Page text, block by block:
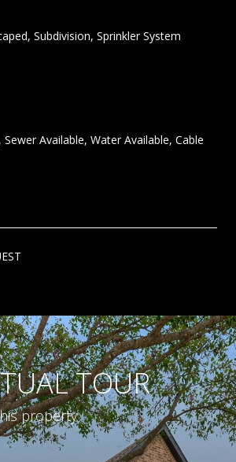
Subdivision, Sprinkler System
Sewer Available, Water Available, Cable
TOUR
property